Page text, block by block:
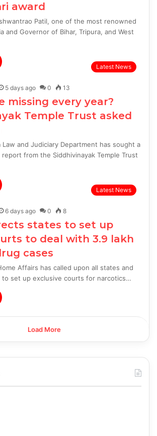
award
Patil, one of the most renowned
and Governor of Bihar, Tripura, and West
Latest News
5 days ago 0 13
missing every year?
Temple Trust asked
Law and Judiciary Department has sought a
from the Siddhivinayak Temple Trust
Latest News
6 days ago 0 8
states to set up
to deal with 3.9 lakh
cases
Affairs has called upon all states and
to set up exclusive courts for narcotics…
Load More